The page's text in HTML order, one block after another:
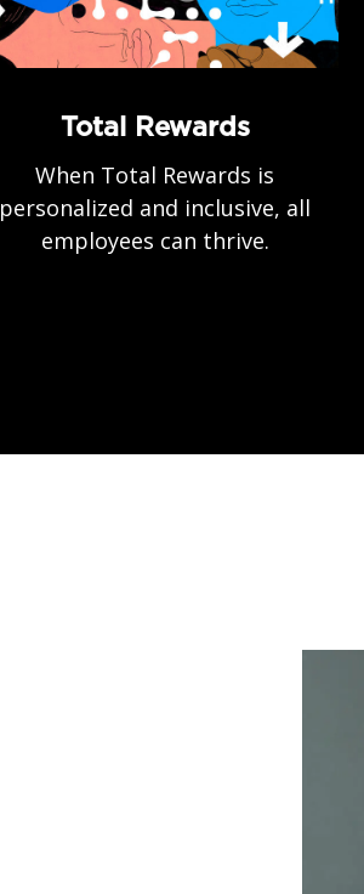
Total Rewards
When Total Rewards is
personalized and inclusive, all
employees can thrive.